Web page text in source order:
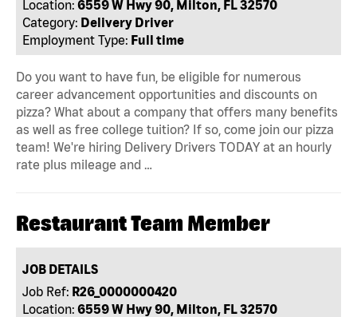
Location: 6559 W Hwy 90, Milton, FL 32570
Category: Delivery Driver
Employment Type: Full time
Do you want to have fun, be eligible for numerous
career advancement opportunities and discounts on
pizza? What about a company that offers many benefits
as well as free college tuition? If so, come join our pizza
team! We're hiring Delivery Drivers TODAY at an hourly
rate plus mileage and …
Restaurant Team Member
JOB DETAILS
Job Ref: R26_0000000420
Location: 6559 W Hwy 90, Milton, FL 32570